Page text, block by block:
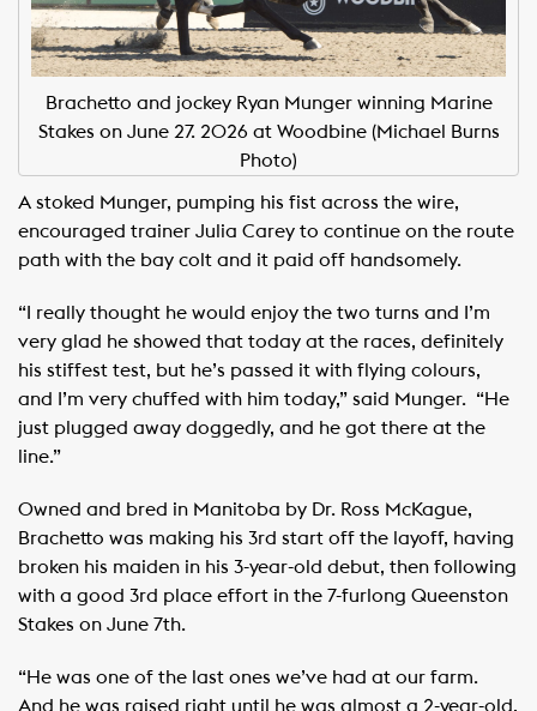
Brachetto and jockey Ryan Munger winning Marine
Stakes on June 27. 2026 at Woodbine (Michael Burns
Photo)
A stoked Munger, pumping his fist across the wire,
encouraged trainer Julia Carey to continue on the route
path with the bay colt and it paid off handsomely. ​ ​
“I really thought he would enjoy the two turns and I’m
very glad he showed that today at the races, definitely
his stiffest test, but he’s passed it with flying colours,
and I’m very chuffed with him today,” said Munger. ​ “He
just plugged away doggedly, and he got there at the
line.” ​
Owned and bred in Manitoba by Dr. Ross McKague,
Brachetto was making his 3rd start off the layoff, having
broken his maiden in his 3-year-old debut, then following
with a good 3rd place effort in the 7-furlong Queenston
Stakes on June 7th. ​ ​
“He was one of the last ones we’ve had at our farm. ​
And he was raised right until he was almost a 2-year-old,